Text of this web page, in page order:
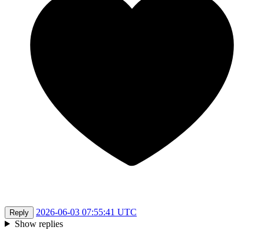
Reply
2026-06-03 07:55:41 UTC
Show replies